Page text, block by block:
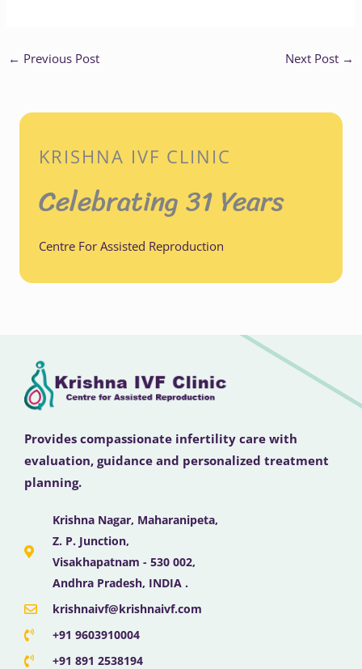
← Previous Post Next Post →
KRISHNA IVF CLINIC
Celebrating 31 Years
Centre For Assisted Reproduction
Provides compassionate infertility care with
evaluation, guidance and personalized treatment
planning.
Krishna Nagar, Maharanipeta,
Z. P. Junction,
Visakhapatnam - 530 002,
Andhra Pradesh, INDIA .
krishnaivf@krishnaivf.com
+91 9603910004
+91 891 2538194